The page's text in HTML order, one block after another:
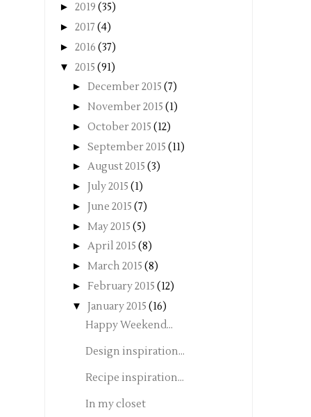
► 2019 (35)
► 2017 (4)
► 2016 (37)
▼ 2015 (91)
► December 2015 (7)
► November 2015 (1)
► October 2015 (12)
► September 2015 (11)
► August 2015 (3)
► July 2015 (1)
► June 2015 (7)
► May 2015 (5)
► April 2015 (8)
► March 2015 (8)
► February 2015 (12)
▼ January 2015 (16)
Happy Weekend...
Design inspiration...
Recipe inspiration...
In my closet